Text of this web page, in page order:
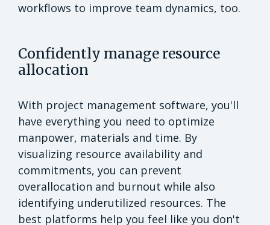
workflows to improve team dynamics, too.
Confidently manage resource
allocation
With project management software, you'll
have everything you need to optimize
manpower, materials and time. By
visualizing resource availability and
commitments, you can prevent
overallocation and burnout while also
identifying underutilized resources. The
best platforms help you feel like you don't